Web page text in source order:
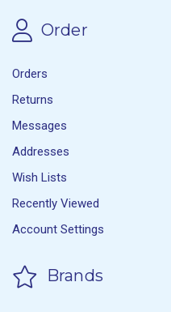
Order
Orders
Returns
Messages
Addresses
Wish Lists
Recently Viewed
Account Settings
Brands